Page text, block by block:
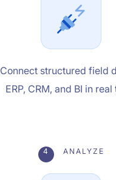
Connect structured field
ERP, CRM, and BI in real
4 ANALYZE